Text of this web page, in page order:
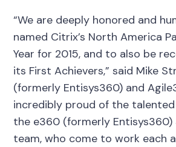
“We are deeply honored and
named Citrix’s North America
Year for 2015, and to also be
its First Achievers,” said Mike
(formerly Entisys360) and
incredibly proud of the
the e360 (formerly Entisys360)
team, who come to work each